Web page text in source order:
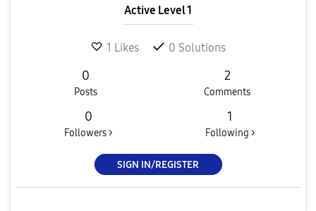
Active Level 1
1 Likes 0 Solutions
0
Posts
2
Comments
0
Followers >
1
Following >
SIGN IN/REGISTER